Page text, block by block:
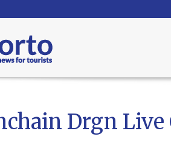
Drgn